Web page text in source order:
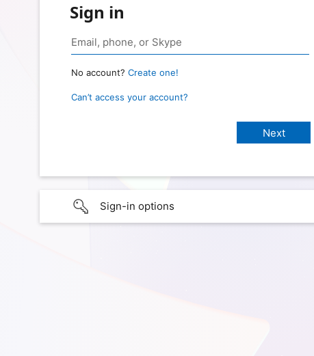
Sign in
No account? Create one!
Can’t access your account?
Sign-in options